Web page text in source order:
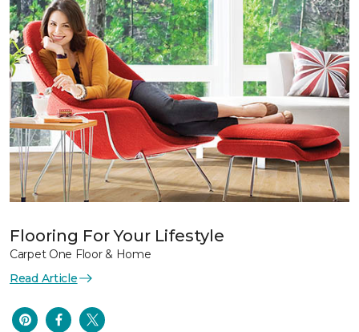
Flooring For Your Lifestyle
Carpet One Floor & Home
Read Article